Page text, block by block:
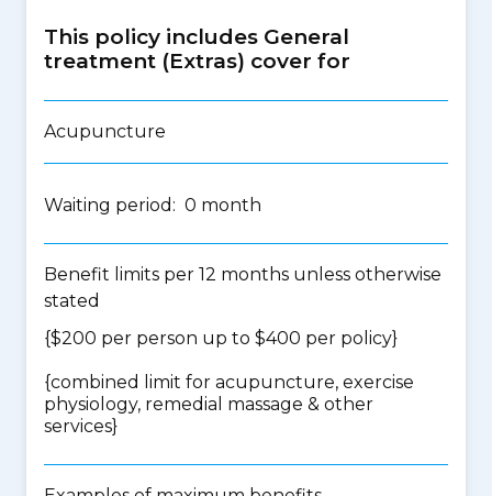
This policy includes General
treatment (Extras) cover for
Acupuncture
Waiting period: 0 month
Benefit limits per 12 months unless otherwise
stated
{$200 per person up to $400 per policy}
{combined limit for acupuncture, exercise
physiology, remedial massage & other
services}